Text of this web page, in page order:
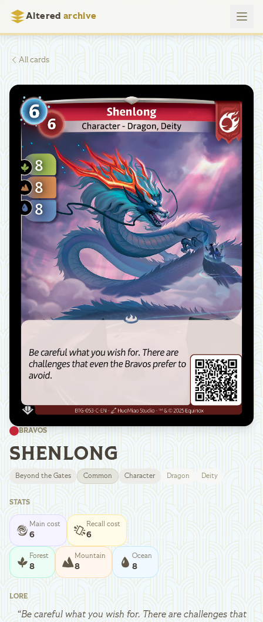
Altered archive
All cards
BRAVOS
SHENLONG
Beyond the Gates Common Character Dragon Deity
STATS
Main cost
6
Recall cost
6
Forest
8
Mountain
8
Ocean
8
LORE
“Be careful what you wish for. There are challenges that